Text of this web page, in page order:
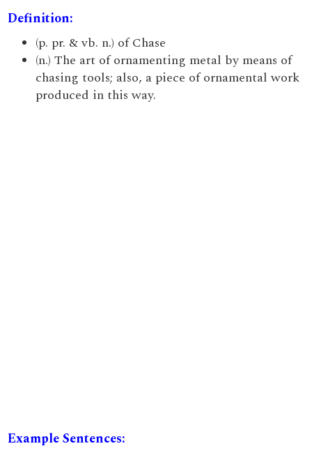
Definition:
(p. pr. & vb. n.) of Chase
(n.) The art of ornamenting metal by means of
chasing tools; also, a piece of ornamental work
produced in this way.
Example Sentences: